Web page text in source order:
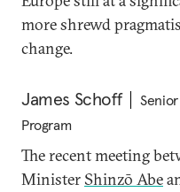
more shrewd
change.
James Schoff
Program
The recent meeting
Minister Shinzō Abe